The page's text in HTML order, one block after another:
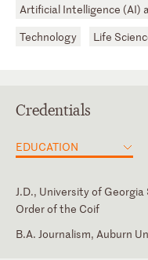
Artificial Intelligence (AI)
Technology
Life
Credentials
EDUCATION
J.D., University of
Order of the Coif
B.A. Journalism, Auburn